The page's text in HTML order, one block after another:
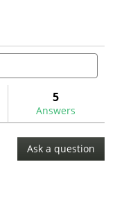
5
Answers
Ask a question